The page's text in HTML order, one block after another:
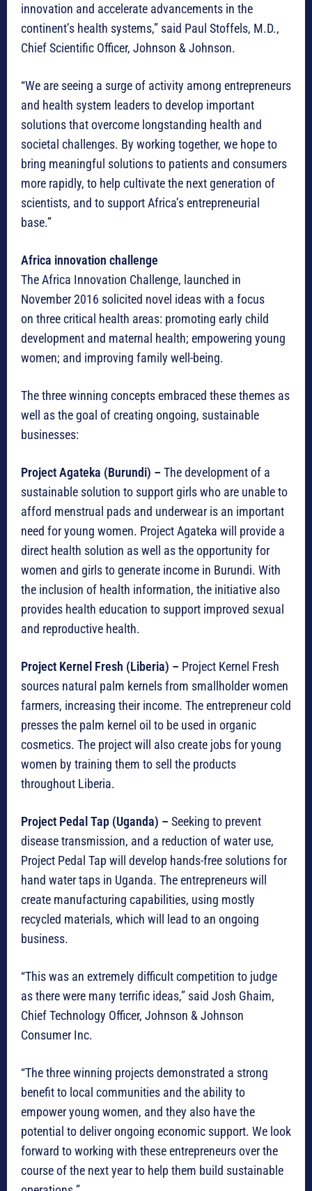
innovation and accelerate advancements in the
continent’s health systems,” said Paul Stoffels, M.D.,
Chief Scientific Officer, Johnson & Johnson.
“We are seeing a surge of activity among entrepreneurs
and health system leaders to develop important
solutions that overcome longstanding health and
societal challenges. By working together, we hope to
bring meaningful solutions to patients and consumers
more rapidly, to help cultivate the next generation of
scientists, and to support Africa’s entrepreneurial
base.”
Africa innovation challenge
The Africa Innovation Challenge, launched in
November 2016 solicited novel ideas with a focus
on three critical health areas: promoting early child
development and maternal health; empowering young
women; and improving family well-being.
The three winning concepts embraced these themes as
well as the goal of creating ongoing, sustainable
businesses:
Project Agateka (Burundi) – The development of a
sustainable solution to support girls who are unable to
afford menstrual pads and underwear is an important
need for young women. Project Agateka will provide a
direct health solution as well as the opportunity for
women and girls to generate income in Burundi. With
the inclusion of health information, the initiative also
provides health education to support improved sexual
and reproductive health.
Project Kernel Fresh (Liberia) – Project Kernel Fresh
sources natural palm kernels from smallholder women
farmers, increasing their income. The entrepreneur cold
presses the palm kernel oil to be used in organic
cosmetics. The project will also create jobs for young
women by training them to sell the products
throughout Liberia.
Project Pedal Tap (Uganda) – Seeking to prevent
disease transmission, and a reduction of water use,
Project Pedal Tap will develop hands-free solutions for
hand water taps in Uganda. The entrepreneurs will
create manufacturing capabilities, using mostly
recycled materials, which will lead to an ongoing
business.
“This was an extremely difficult competition to judge
as there were many terrific ideas,” said Josh Ghaim,
Chief Technology Officer, Johnson & Johnson
Consumer Inc.
“The three winning projects demonstrated a strong
benefit to local communities and the ability to
empower young women, and they also have the
potential to deliver ongoing economic support. We look
forward to working with these entrepreneurs over the
course of the next year to help them build sustainable